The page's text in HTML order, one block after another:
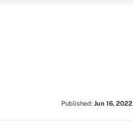
Published: Jun 16, 2022